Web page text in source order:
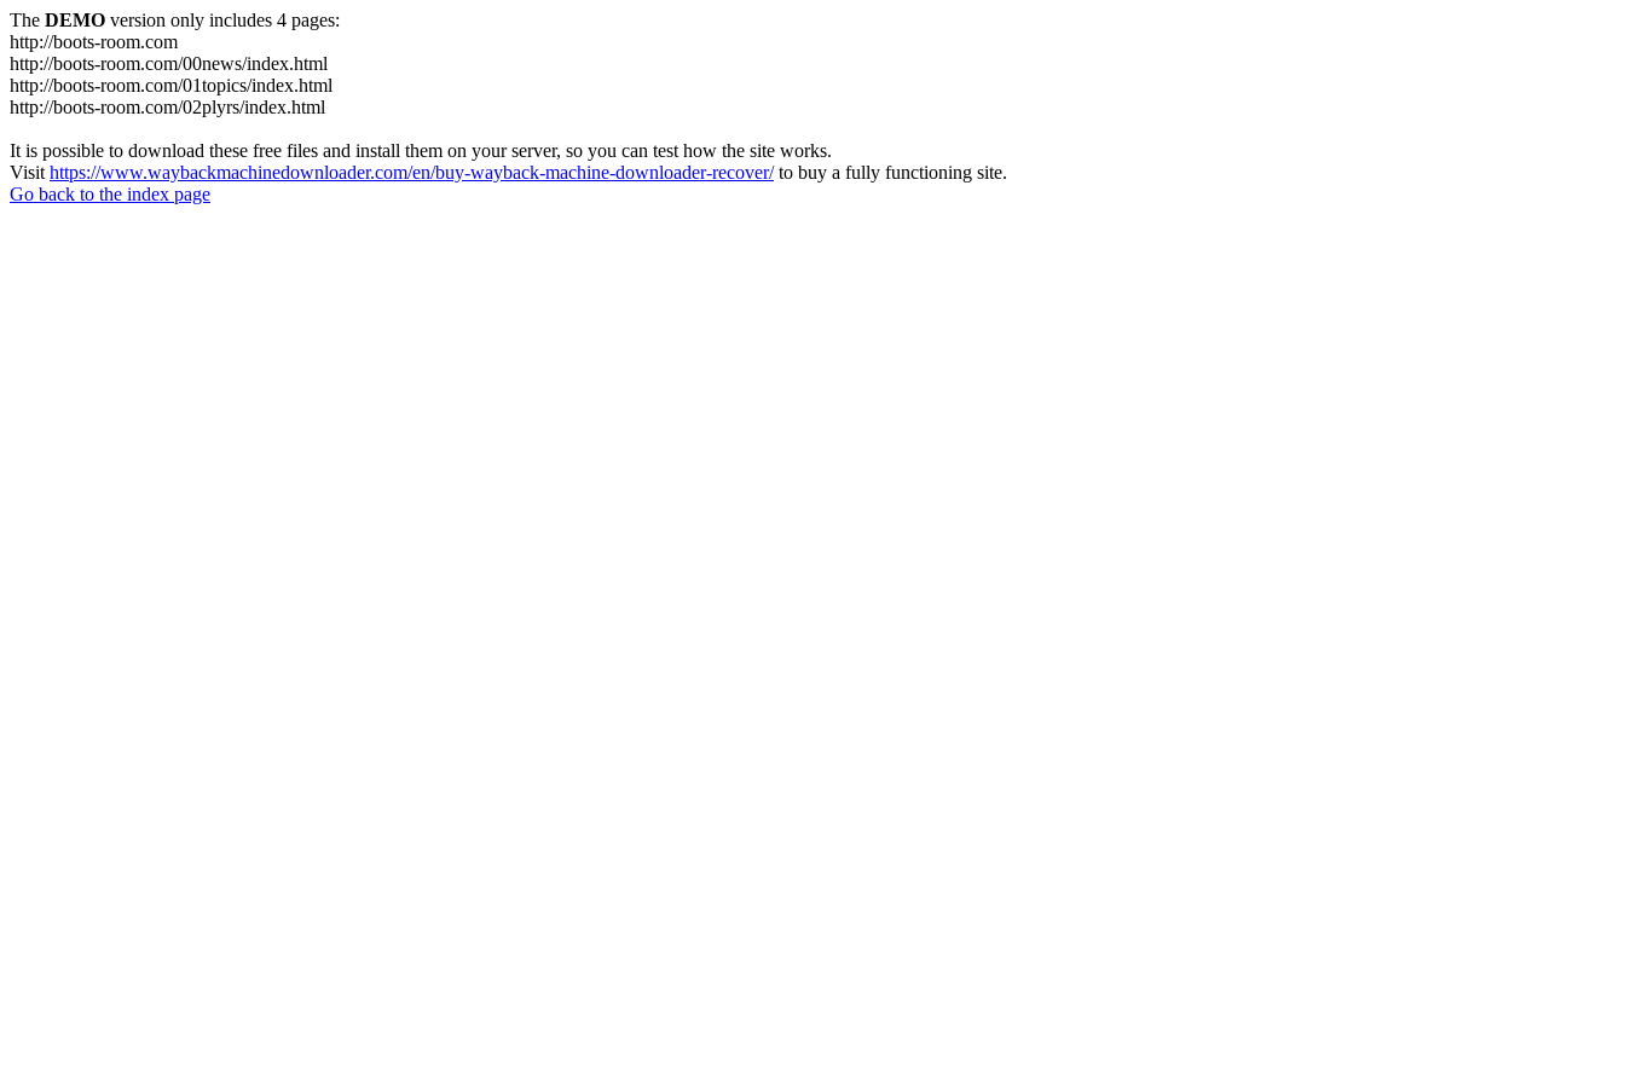
The DEMO version only includes 4 pages:
http://boots-room.com
http://boots-room.com/00news/index.html
http://boots-room.com/01topics/index.html
http://boots-room.com/02plyrs/index.html
It is possible to download these free files and install them on your server, so you can test how the site works.
Visit https://www.waybackmachinedownloader.com/en/buy-wayback-machine-downloader-recover/to buy a fully functioning site.
Go back to the index page